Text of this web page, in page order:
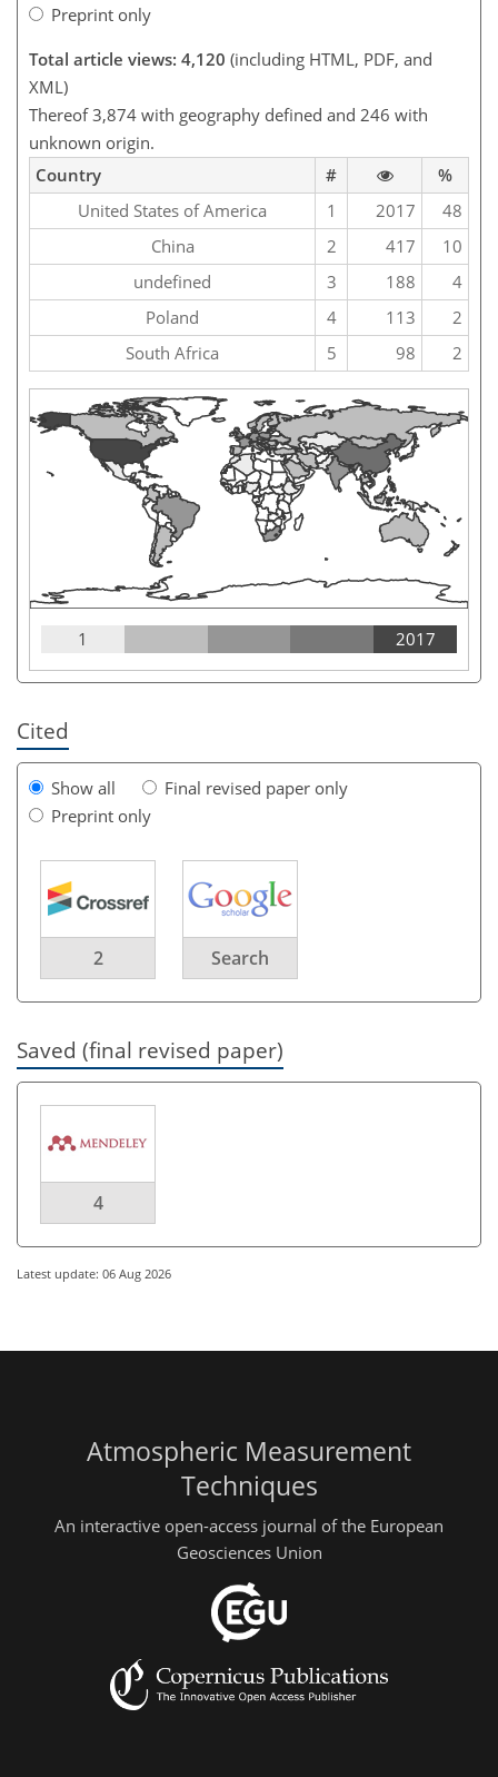
Preprint only
Total article views: 4,120 (including HTML, PDF, and
XML)
Thereof 3,874 with geography defined and 246 with
unknown origin.
Country
#
%
United States of America
1 2017
48
China
2 417
10
undefined
3 188
4
Poland
4 113
2
South Africa
5 98 2
1 2017
Cited
Show all
Final revised paper only
Preprint only
2 Search
Saved (final revised paper)
4
Latest update: 06 Aug 2026
Atmospheric Measurement
Techniques
An interactive open-access journal of the European
Geosciences Union